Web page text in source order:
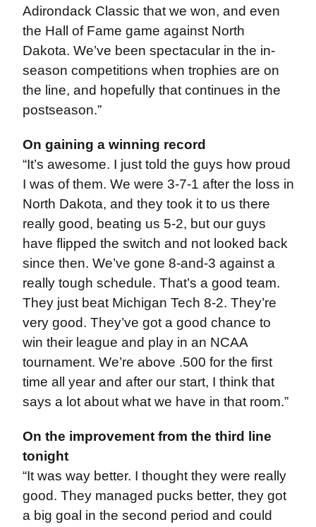
Adirondack Classic that we won, and even
the Hall of Fame game against North
Dakota. We’ve been spectacular in the in-
season competitions when trophies are on
the line, and hopefully that continues in the
postseason.”
On gaining a winning record
“It’s awesome. I just told the guys how proud
I was of them. We were 3-7-1 after the loss in
North Dakota, and they took it to us there
really good, beating us 5-2, but our guys
have flipped the switch and not looked back
since then. We’ve gone 8-and-3 against a
really tough schedule. That’s a good team.
They just beat Michigan Tech 8-2. They’re
very good. They’ve got a good chance to
win their league and play in an NCAA
tournament. We’re above .500 for the first
time all year and after our start, I think that
says a lot about what we have in that room.”
On the improvement from the third line
tonight
“It was way better. I thought they were really
good. They managed pucks better, they got
a big goal in the second period and could